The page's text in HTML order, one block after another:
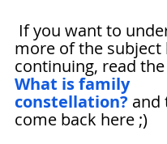
more of the subject
continuing, read
What is family
constellation? and
come back here ;)